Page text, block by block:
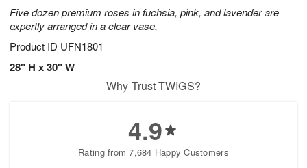
Five dozen premium roses in fuchsia, pink, and lavender are
expertly arranged in a clear vase.
Product ID UFN1801
28" H x 30" W
Why Trust TWIGS?
4.9
Rating from 7,684 Happy Customers